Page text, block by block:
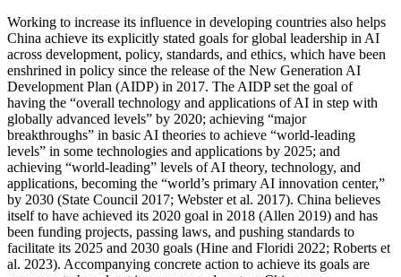
Working to increase its influence in developing countries also helps
China achieve its explicitly stated goals for global leadership in AI
across development, policy, standards, and ethics, which have been
enshrined in policy since the release of the New Generation AI
Development Plan (AIDP) in 2017. The AIDP set the goal of
having the “overall technology and applications of AI in step with
globally advanced levels” by 2020; achieving “major
breakthroughs” in basic AI theories to achieve “world-leading
levels” in some technologies and applications by 2025; and
achieving “world-leading” levels of AI theory, technology, and
applications, becoming the “world’s primary AI innovation center,”
by 2030 (State Council 2017; Webster et al. 2017). China believes
itself to have achieved its 2020 goal in 2018 (Allen 2019) and has
been funding projects, passing laws, and pushing standards to
facilitate its 2025 and 2030 goals (Hine and Floridi 2022; Roberts et
al. 2023). Accompanying concrete action to achieve its goals are